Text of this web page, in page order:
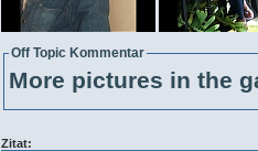
Off Topic Kommentar
More pictures in the
Zitat: